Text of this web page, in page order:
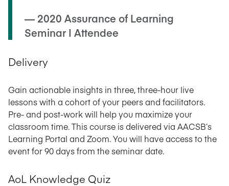
— 2020 Assurance of Learning
Seminar I Attendee
Delivery
Gain actionable insights in three, three-hour live
lessons with a cohort of your peers and facilitators.
Pre- and post-work will help you maximize your
classroom time. This course is delivered via AACSB’s
Learning Portal and Zoom. You will have access to the
event for 90 days from the seminar date.
AoL Knowledge Quiz